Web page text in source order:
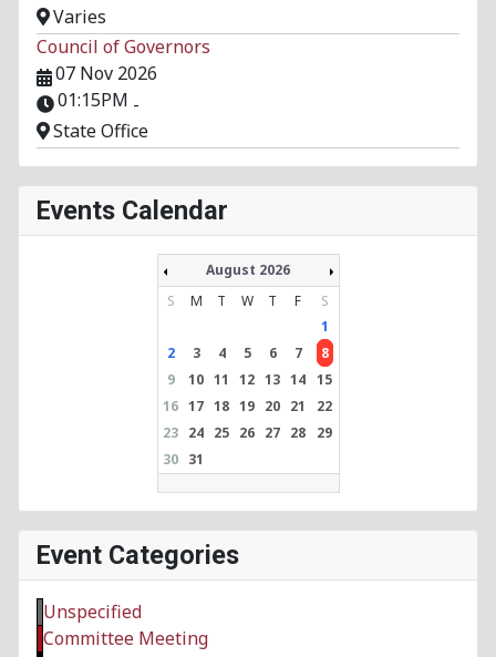
Varies
Council of Governors
07 Nov 2026
01:15PM -
State Office
Events Calendar
August 2026
S
M T W T F
S
1
2
3 4 5 6 7
8
9
10 11 12 13 14 15
16 17 18 19 20 21
22
23 24 25 26 27 28
29
30 31
Event Categories
Unspecified
Committee Meeting